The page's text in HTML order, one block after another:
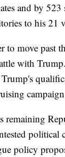
and by 523
to his 21
to move past
with
remaining
political
policy